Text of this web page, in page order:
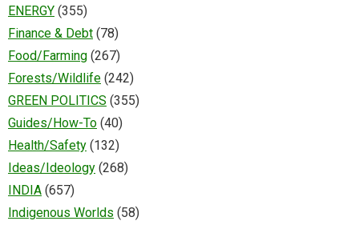
ENERGY (355)
Finance & Debt (78)
Food/Farming (267)
Forests/Wildlife (242)
GREEN POLITICS (355)
Guides/How-To (40)
Health/Safety (132)
Ideas/Ideology (268)
INDIA (657)
Indigenous Worlds (58)